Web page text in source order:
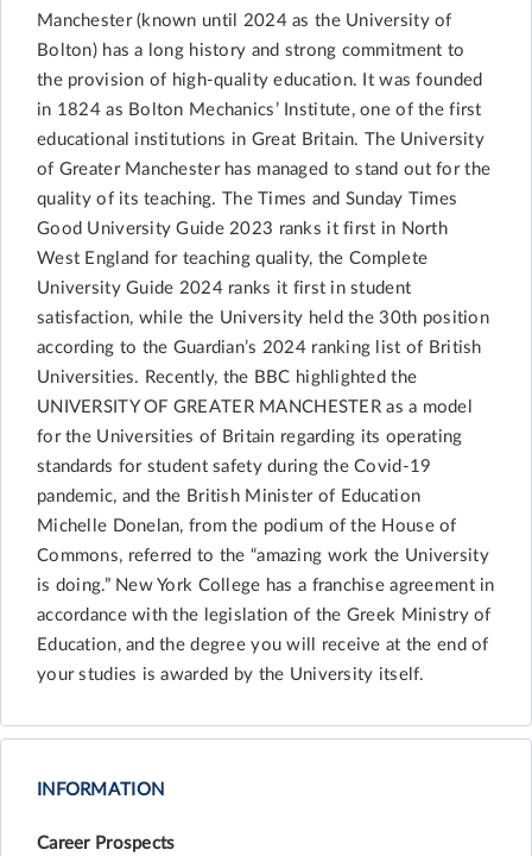
Manchester (known until 2024 as the University of
Bolton) has a long history and strong commitment to
the provision of high-quality education. It was founded
in 1824 as Bolton Mechanics’ Institute, one of the first
educational institutions in Great Britain. The University
of Greater Manchester has managed to stand out for the
quality of its teaching. The Times and Sunday Times
Good University Guide 2023 ranks it first in North
West England for teaching quality, the Complete
University Guide 2024 ranks it first in student
satisfaction, while the University held the 30th position
according to the Guardian’s 2024 ranking list of British
Universities. Recently, the BBC highlighted the
UNIVERSITY OF GREATER MANCHESTER as a model
for the Universities of Britain regarding its operating
standards for student safety during the Covid-19
pandemic, and the British Minister of Education
Michelle Donelan, from the podium of the House of
Commons, referred to the “amazing work the University
is doing.” New York College has a franchise agreement in
accordance with the legislation of the Greek Ministry of
Education, and the degree you will receive at the end of
your studies is awarded by the University itself.
INFORMATION
Career Prospects